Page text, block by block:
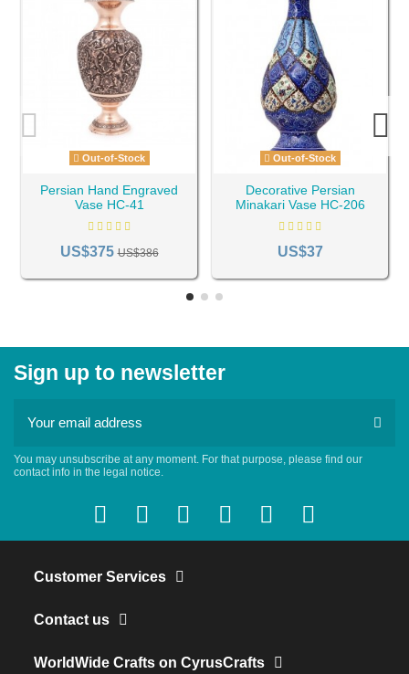
Out-of-Stock
Persian Hand Engraved
Vase HC-41
US$375US$386
Out-of-Stock
Decorative Persian
Minakari Vase HC-206
US$37
Sign up to newsletter
You may unsubscribe at any moment. For that purpose, please find our
contact info in the legal notice.
Customer Services
Contact us
WorldWide Crafts on CyrusCrafts